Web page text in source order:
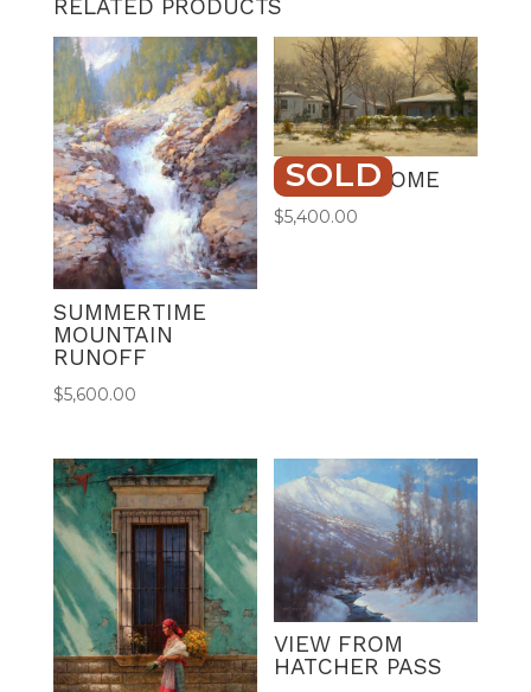
RELATED PRODUCTS
SUMMERTIME
MOUNTAIN
RUNOFF
$5,600.00
SOLD
STAYING HOME
$5,400.00
VIEW FROM
HATCHER PASS